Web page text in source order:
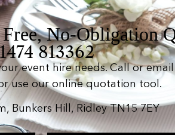
No-Obligation
813362
event hire needs. Call or
use our online quotation tool.
Bunkers Hill, Ridley TN15 7EY